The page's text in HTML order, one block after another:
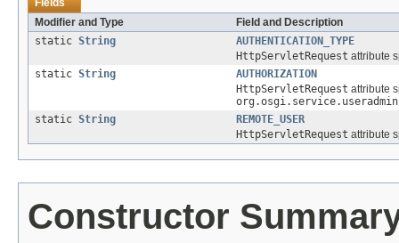
Fields
Modifier and Type
Field and Description
static String
AUTHENTICATION_TYPE
HttpServletRequest attribute
static String
AUTHORIZATION
HttpServletRequest attribute
static String
REMOTE_USER
HttpServletRequest attribute
Constructor